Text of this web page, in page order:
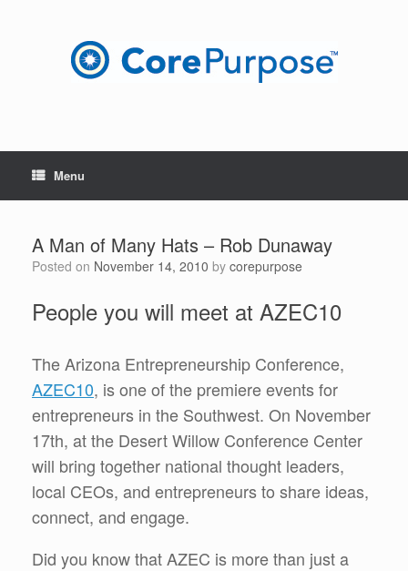
Menu
A Man of Many Hats – Rob Dunaway
Posted on November 14, 2010 by corepurpose
People you will meet at AZEC10
The Arizona Entrepreneurship Conference,
AZEC10, is one of the premiere events for
entrepreneurs in the Southwest. On November
17th, at the Desert Willow Conference Center
will bring together national thought leaders,
local CEOs, and entrepreneurs to share ideas,
connect, and engage.
Did you know that AZEC is more than just a